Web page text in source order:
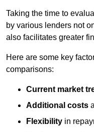
Taking the time to
by various lenders not
also facilitates greater
Here are some key
comparisons:
Current market
Additional costs
Flexibility in